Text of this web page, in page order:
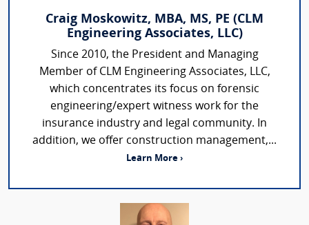
Craig Moskowitz, MBA, MS, PE (CLM
Engineering Associates, LLC)
Since 2010, the President and Managing
Member of CLM Engineering Associates, LLC,
which concentrates its focus on forensic
engineering/expert witness work for the
insurance industry and legal community. In
addition, we offer construction management,...
Learn More ›